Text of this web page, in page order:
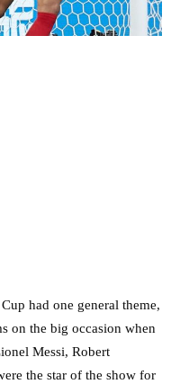
had one general theme,
on the big occasion when
Messi, Robert
the star of the show for